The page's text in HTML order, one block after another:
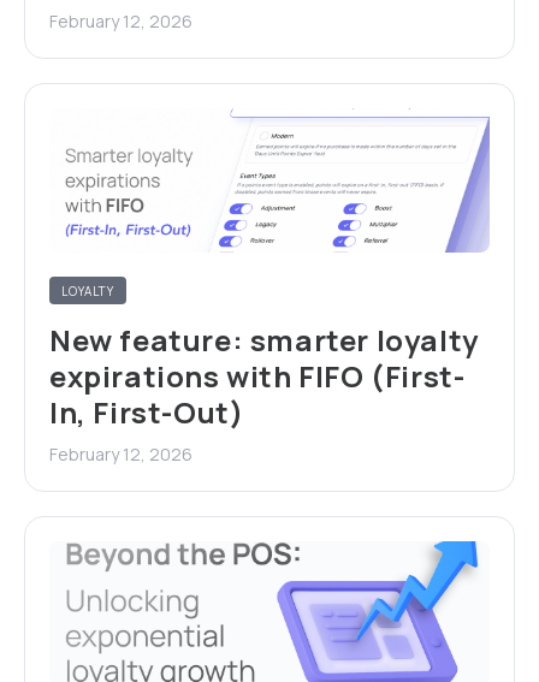
February 12, 2026
LOYALTY
New feature: smarter loyalty
expirations with FIFO (First-
In, First-Out)
February 12, 2026